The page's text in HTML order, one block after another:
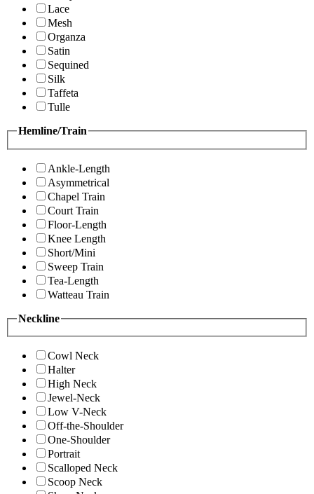
Lace
Mesh
Organza
Satin
Sequined
Silk
Taffeta
Tulle
Hemline/Train
Ankle-Length
Asymmetrical
Chapel Train
Court Train
Floor-Length
Knee Length
Short/Mini
Sweep Train
Tea-Length
Watteau Train
Neckline
Cowl Neck
Halter
High Neck
Jewel-Neck
Low V-Neck
Off-the-Shoulder
One-Shoulder
Portrait
Scalloped Neck
Scoop Neck